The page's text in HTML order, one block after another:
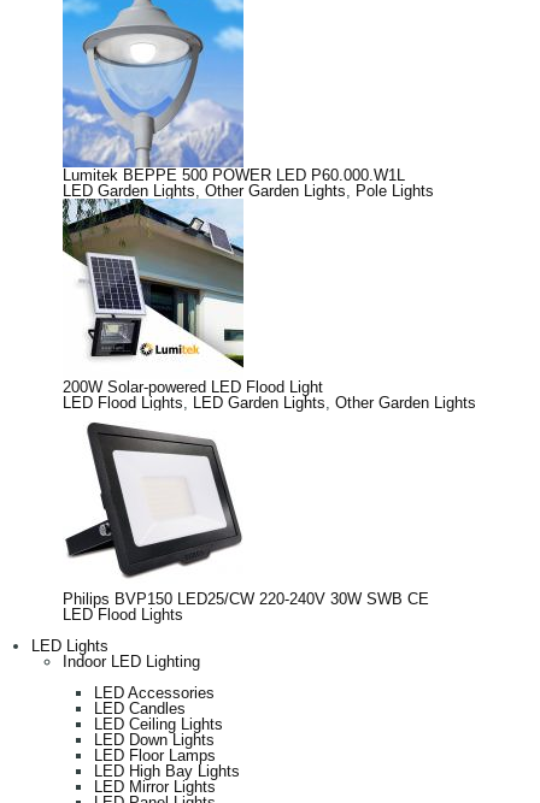
Lumitek BEPPE 500 POWER LED P60.000.W1L
LED Garden Lights Other Garden Lights Pole Lights
200W Solar-powered LED Flood Light
LED Flood Lights
LED Garden Lights Other Garden Lights
Philips BVP150 LED25/CW 220-240V 30W SWB CE
LED Flood Lights
LED Lights
Indoor LED Lighting
LED Accessories
LED Candles
LED Ceiling Lights
LED Down Lights
LED Floor Lamps
LED High Bay Lights
LED Mirror Lights